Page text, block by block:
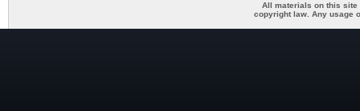
All materials on this site
copyright law. Any usage